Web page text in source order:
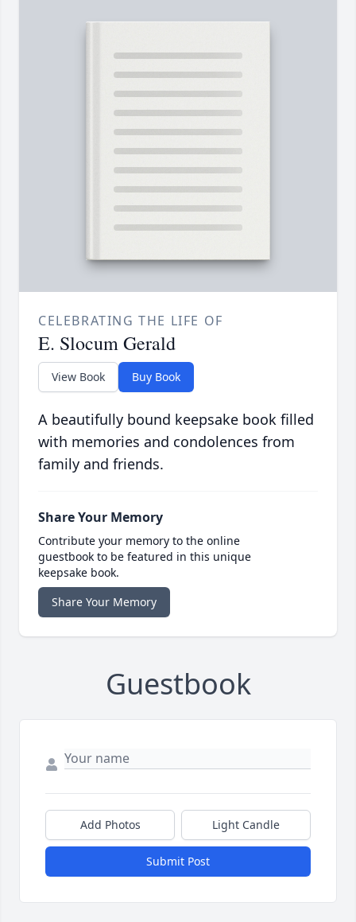
CELEBRATING THE LIFE OF
E. Slocum Gerald
View Book Buy Book
A beautifully bound keepsake book filled
with memories and condolences from
family and friends.
Share Your Memory
Contribute your memory to the online
guestbook to be featured in this unique
keepsake book.
Share Your Memory
Guestbook
Add Photos Light Candle
Submit Post